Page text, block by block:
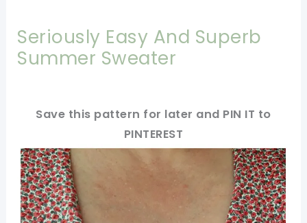
Seriously Easy And Superb
Summer Sweater
Save this pattern for later and PIN IT to
PINTEREST